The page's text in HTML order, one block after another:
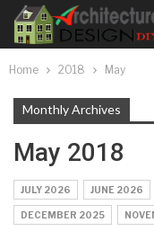
Home 2018 May
Monthly Archives
May 2018
JULY 2026 JUNE 2026
DECEMBER 2025